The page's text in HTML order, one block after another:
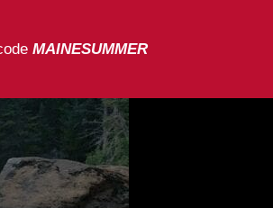
MAINESUMMER